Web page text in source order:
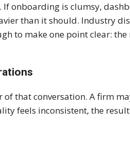
onboarding is clumsy,
than it should. Industry
to make one point clear:
that conversation. A firm
feels inconsistent, the